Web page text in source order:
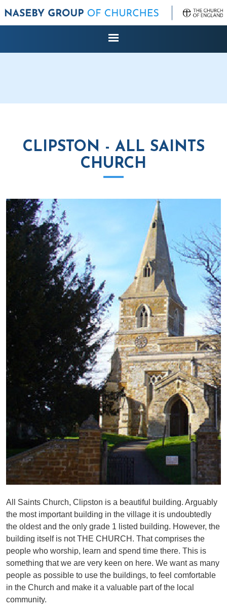
CLIPSTON - ALL SAINTS
CHURCH
All Saints Church, Clipston is a beautiful building. Arguably
the most important building in the village it is undoubtedly
the oldest and the only grade 1 listed building. However, the
building itself is not THE CHURCH. That comprises the
people who worship, learn and spend time there. This is
something that we are very keen on here. We want as many
people as possible to use the buildings, to feel comfortable
in the Church and make it a valuable part of the local
community.